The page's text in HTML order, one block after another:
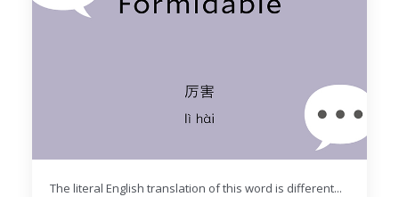
The literal English translation of this word is different...